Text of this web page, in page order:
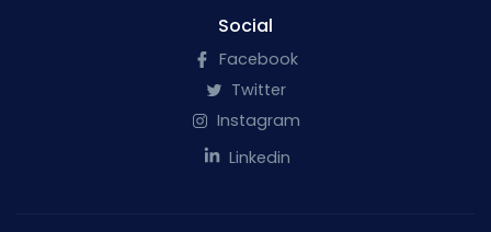
Social
Facebook
Twitter
Instagram
Linkedin